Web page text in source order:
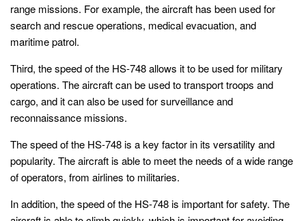
range missions. For example, the aircraft has been used for
search and rescue operations, medical evacuation, and
maritime patrol.
Third, the speed of the HS-748 allows it to be used for military
operations. The aircraft can be used to transport troops and
cargo, and it can also be used for surveillance and
reconnaissance missions.
The speed of the HS-748 is a key factor in its versatility and
popularity. The aircraft is able to meet the needs of a wide range
of operators, from airlines to militaries.
In addition, the speed of the HS-748 is important for safety. The